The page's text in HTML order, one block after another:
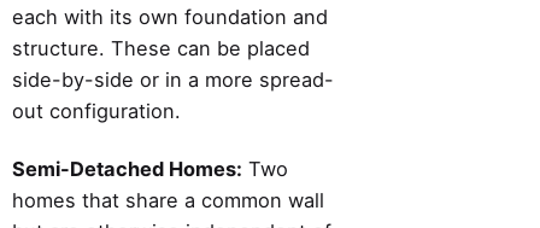
each with its own foundation and
structure. These can be placed
side-by-side or in a more spread-
out configuration.
Semi-Detached Homes: Two
homes that share a common wall